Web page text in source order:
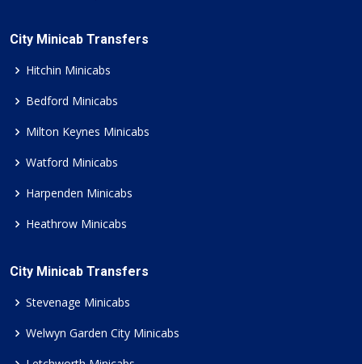
City Minicab Transfers
Hitchin Minicabs
Bedford Minicabs
Milton Keynes Minicabs
Watford Minicabs
Harpenden Minicabs
Heathrow Minicabs
City Minicab Transfers
Stevenage Minicabs
Welwyn Garden City Minicabs